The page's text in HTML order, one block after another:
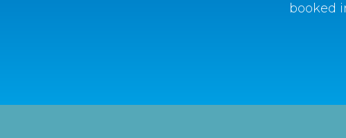
booked